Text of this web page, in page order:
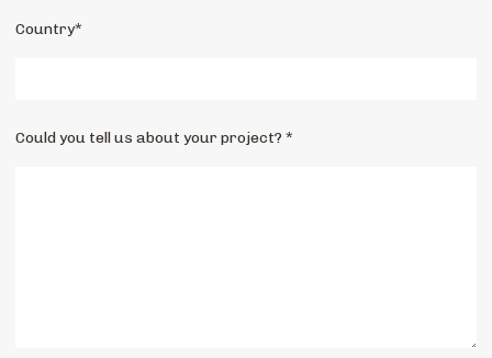
Country*
Could you tell us about your project? *